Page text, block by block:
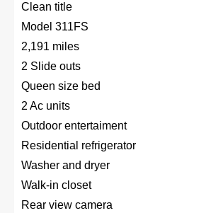
Clean title
Model 311FS
2,191 miles
2 Slide outs
Queen size bed
2 Ac units
Outdoor entertaiment
Residential refrigerator
Washer and dryer
Walk-in closet
Rear view camera